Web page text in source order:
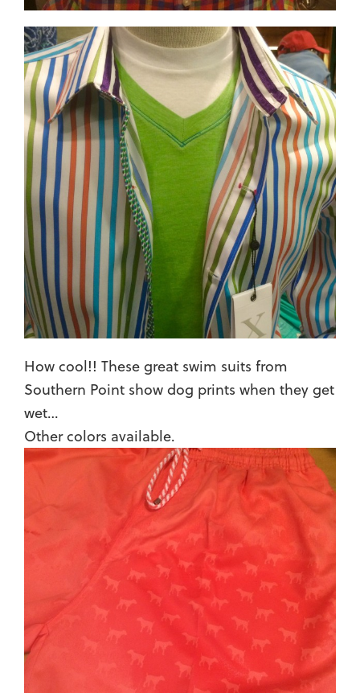
How cool!! These great swim suits from
Southern Point show dog prints when they get
wet…
Other colors available.